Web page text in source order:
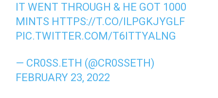
IT WENT THROUGH & HE GOT 1000
MINTS HTTPS://T.CO/ILPGKJYGLF
PIC.TWITTER.COM/T6ITTYALNG
— CR0SS.ETH (@CR0SSETH)
FEBRUARY 23, 2022